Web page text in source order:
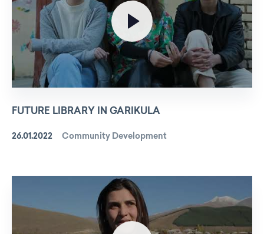
FUTURE LIBRARY IN GARIKULA
26.01.2022 Community Development